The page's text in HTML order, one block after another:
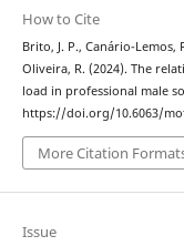
How to Cite
Brito, J. P., Canário-Lemos,
Oliveira, R. (2024). The
load in professional male
https://doi.org/10.6063/
More Citation
Issue